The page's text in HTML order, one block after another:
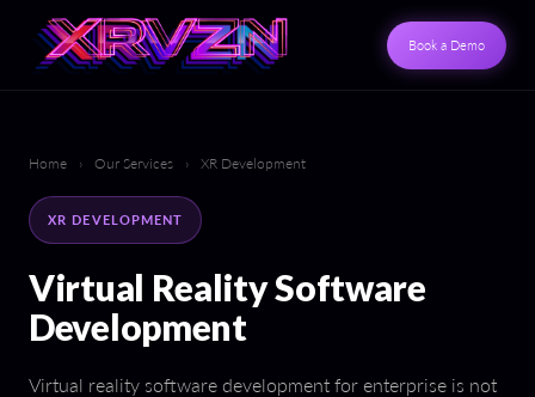
Book a Demo
Home › Our Services › XR Development
XR DEVELOPMENT
Virtual Reality Software
Development
Virtual reality software development for enterprise is not